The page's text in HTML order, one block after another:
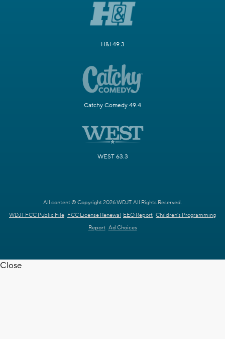
H&I 49.3
Catchy Comedy 49.4
WEST 63.3
All content © Copyright 2026 WDJT. All Rights Reserved.
WDJT FCC Public File FCC License Renewal EEO Report Children's Programming
Report Ad Choices
Close